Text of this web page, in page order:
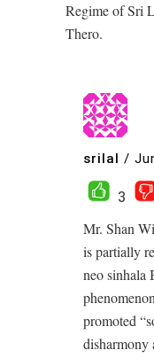
Regime of Sri
Thero.
srilal /
3
Mr. Shan
is partially
neo sinhala
promoted
disharmony